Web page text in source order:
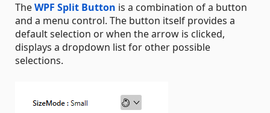
TheWPF Split Button is a combination of a button
and a menu control. The button itself provides a
default selection or when the arrow is clicked,
displays a dropdown list for other possible
selections.